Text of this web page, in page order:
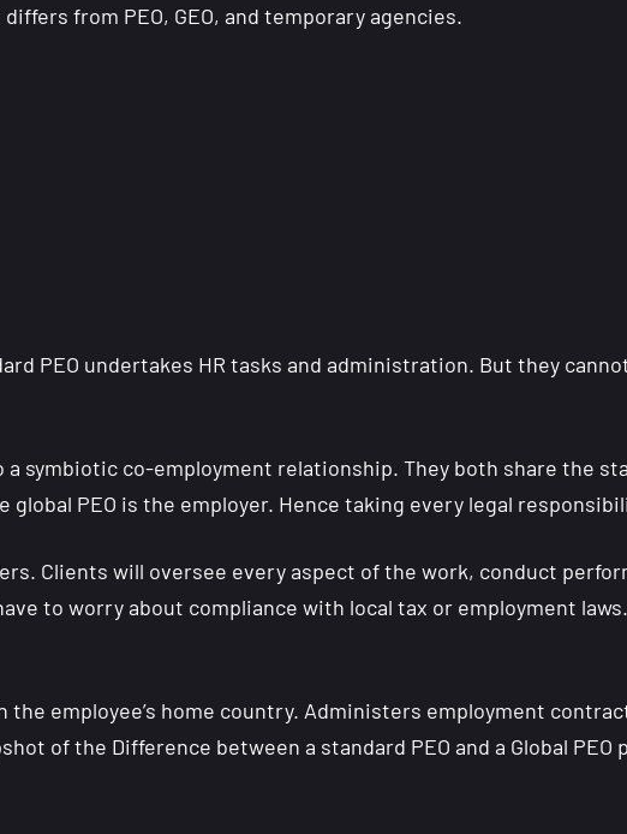
from PEO, GEO, and temporary agencies.
PEO undertakes HR tasks and administration. But they
symbiotic co-employment relationship. They both share the
global PEO is the employer. Hence taking every legal
Clients will oversee every aspect of the work, conduct
to worry about compliance with local tax or employment
employee’s home country. Administers employment
of the Difference between a standard PEO and a Global PEO